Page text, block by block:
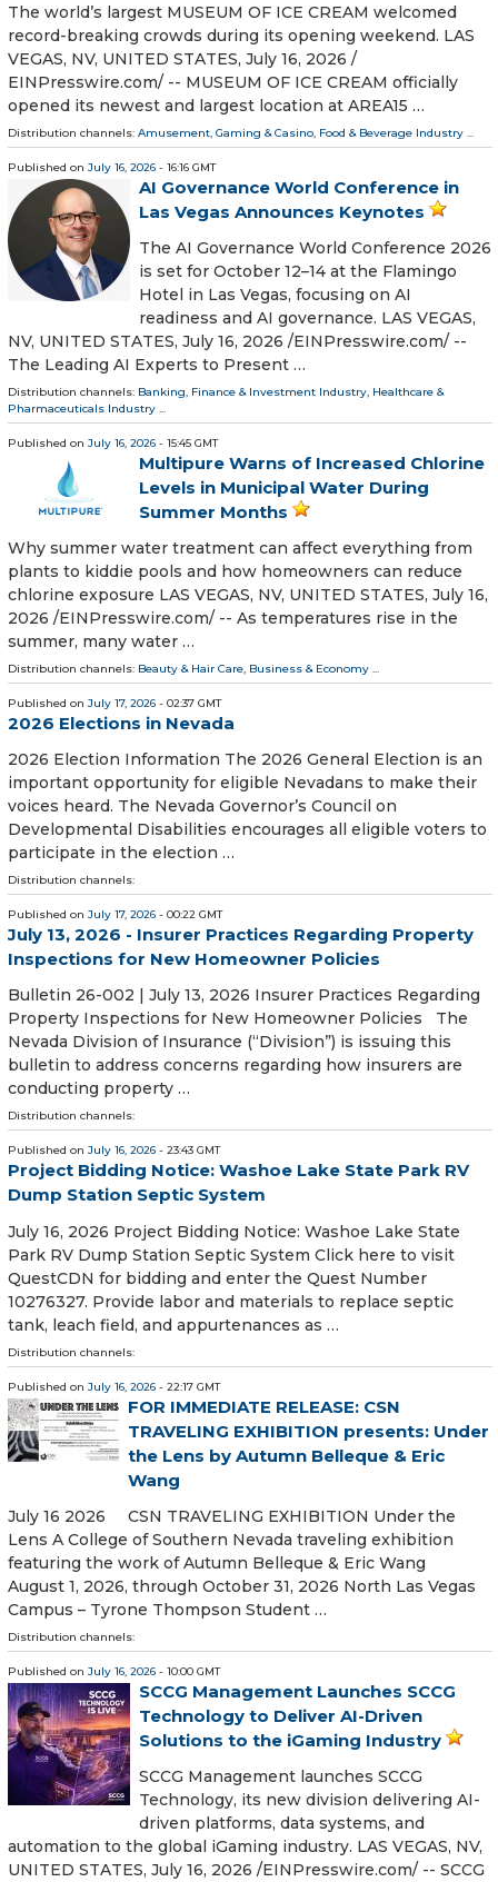
The world’s largest MUSEUM OF ICE CREAM welcomed
record-breaking crowds during its opening weekend. LAS
VEGAS, NV, UNITED STATES, July 16, 2026 /⁨
EINPresswire.com⁩/ -- MUSEUM OF ICE CREAM officially
opened its newest and largest location at AREA15 …
Distribution channels: Amusement, Gaming & Casino, Food & Beverage Industry ...
Published on July 16, 2026 - 16:16 GMT
AI Governance World Conference in
Las Vegas Announces Keynotes
The AI Governance World Conference 2026
is set for October 12–14 at the Flamingo
Hotel in Las Vegas, focusing on AI
readiness and AI governance. LAS VEGAS,
NV, UNITED STATES, July 16, 2026 /⁨EINPresswire.com⁩/ --
The Leading AI Experts to Present …
Distribution channels: Banking, Finance & Investment Industry, Healthcare &
Pharmaceuticals Industry ...
Published on July 16, 2026 - 15:45 GMT
Multipure Warns of Increased Chlorine
Levels in Municipal Water During
Summer Months
Why summer water treatment can affect everything from
plants to kiddie pools and how homeowners can reduce
chlorine exposure LAS VEGAS, NV, UNITED STATES, July 16,
2026 /⁨EINPresswire.com⁩/ -- As temperatures rise in the
summer, many water …
Distribution channels: Beauty & Hair Care, Business & Economy ...
Published on July 17, 2026 - 02:37 GMT
2026 Elections in Nevada
2026 Election Information The 2026 General Election is an
important opportunity for eligible Nevadans to make their
voices heard. The Nevada Governor’s Council on
Developmental Disabilities encourages all eligible voters to
participate in the election …
Distribution channels:
Published on July 17, 2026 - 00:22 GMT
July 13, 2026 - Insurer Practices Regarding Property
Inspections for New Homeowner Policies
Bulletin 26-002 | July 13, 2026 Insurer Practices Regarding
Property Inspections for New Homeowner Policies The
Nevada Division of Insurance (“Division”) is issuing this
bulletin to address concerns regarding how insurers are
conducting property …
Distribution channels:
Published on July 16, 2026 - 23:43 GMT
Project Bidding Notice: Washoe Lake State Park RV
Dump Station Septic System
July 16, 2026 Project Bidding Notice: Washoe Lake State
Park RV Dump Station Septic System Click here to visit
QuestCDN for bidding and enter the Quest Number
10276327. Provide labor and materials to replace septic
tank, leach field, and appurtenances as …
Distribution channels:
Published on July 16, 2026 - 22:17 GMT
FOR IMMEDIATE RELEASE: CSN
TRAVELING EXHIBITION presents: Under
the Lens by Autumn Belleque & Eric
Wang
July 16 2026 CSN TRAVELING EXHIBITION Under the
Lens A College of Southern Nevada traveling exhibition
featuring the work of Autumn Belleque & Eric Wang
August 1, 2026, through October 31, 2026 North Las Vegas
Campus – Tyrone Thompson Student …
Distribution channels:
Published on July 16, 2026 - 10:00 GMT
SCCG Management Launches SCCG
Technology to Deliver AI-Driven
Solutions to the iGaming Industry
SCCG Management launches SCCG
Technology, its new division delivering AI-
driven platforms, data systems, and
automation to the global iGaming industry. LAS VEGAS, NV,
UNITED STATES, July 16, 2026 /⁨EINPresswire.com⁩/ -- SCCG